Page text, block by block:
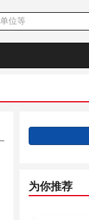
为你推荐